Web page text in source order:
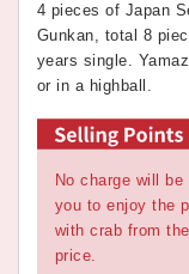
4 pieces of Japan
Gunkan, total 8
years single.
or in a highball.
No charge will
you to enjoy the
with crab from
price.